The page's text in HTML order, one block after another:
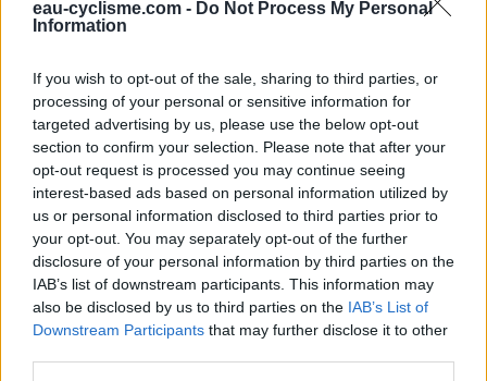
eau-cyclisme.com - Do Not Process My Personal
Information
If you wish to opt-out of the sale, sharing to third parties, or
processing of your personal or sensitive information for
targeted advertising by us, please use the below opt-out
section to confirm your selection. Please note that after your
opt-out request is processed you may continue seeing
interest-based ads based on personal information utilized by
us or personal information disclosed to third parties prior to
your opt-out. You may separately opt-out of the further
disclosure of your personal information by third parties on the
IAB’s list of downstream participants. This information may
also be disclosed by us to third parties on the IAB’s List of
Downstream Participants that may further disclose it to other
Afficher la carte